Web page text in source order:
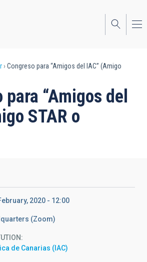
Congreso para “Amigos del IAC” (Amigo
para “Amigos del
STAR o
2020 - 12:00
(Zoom)
de Canarias (IAC)